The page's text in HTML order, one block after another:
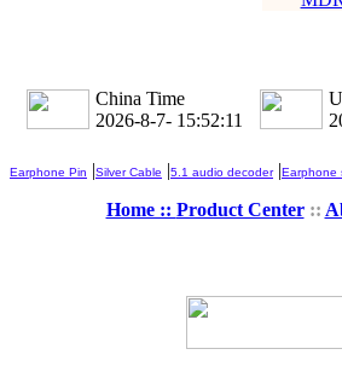
China Time
2026-8-7- 15:52:13
Earphone Pin |Silver Cable |5.1 audio decoder|Earphone
Home :: Product Center::